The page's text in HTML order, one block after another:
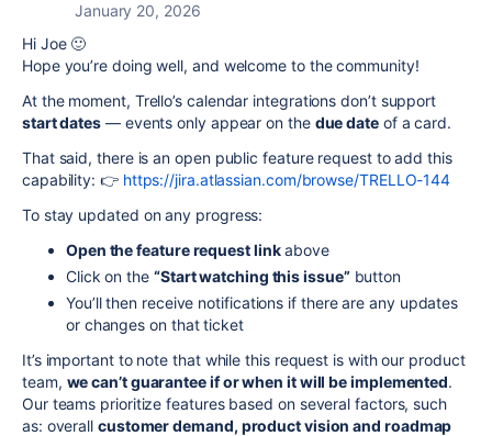
January 20, 2026
Hi Joe 🙂
Hope you’re doing well, and welcome to the community!
At the moment, Trello’s calendar integrations don’t support
start dates — events only appear on the due dateof a card.
That said, there is an open public feature request to add this
capability: 👉 https://jira.atlassian.com/browse/TRELLO-144
To stay updated on any progress:
Open the feature request linkabove
Click on the “Start watching this issue”button
You’ll then receive notifications if there are any updates
or changes on that ticket
It’s important to note that while this request is with our product
team, we can’t guarantee if or when it will be implemented.
Our teams prioritize features based on several factors, such
as: overall customer demand, product vision and roadmap